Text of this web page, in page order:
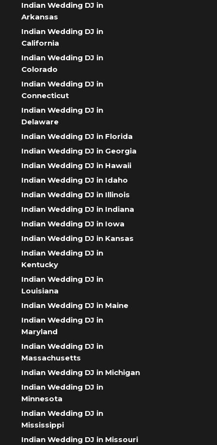
Indian Wedding DJ in
Arkansas
Indian Wedding DJ in
California
Indian Wedding DJ in
Colorado
Indian Wedding DJ in
Connecticut
Indian Wedding DJ in
Delaware
Indian Wedding DJ in Florida
Indian Wedding DJ in Georgia
Indian Wedding DJ in Hawaii
Indian Wedding DJ in Idaho
Indian Wedding DJ in Illinois
Indian Wedding DJ in Indiana
Indian Wedding DJ in Iowa
Indian Wedding DJ in Kansas
Indian Wedding DJ in
Kentucky
Indian Wedding DJ in
Louisiana
Indian Wedding DJ in Maine
Indian Wedding DJ in
Maryland
Indian Wedding DJ in
Massachusetts
Indian Wedding DJ in Michigan
Indian Wedding DJ in
Minnesota
Indian Wedding DJ in
Mississippi
Indian Wedding DJ in Missouri